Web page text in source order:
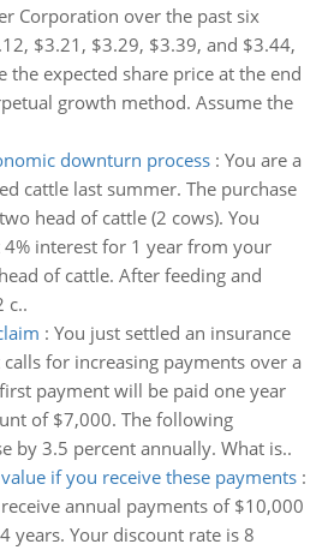
Corporation over the past six
$3.21, $3.29, $3.39, and $3.44,
the expected share price at the end
growth method. Assume the
downturn process: You are a
cattle last summer. The purchase
head of cattle (2 cows). You
interest for 1 year from your
of cattle. After feeding and
c..
: You just settled an insurance
for increasing payments over a
payment will be paid one year
of $7,000. The following
by 3.5 percent annually. What is..
if you receive these payments:
annual payments of $10,000
years. Your discount rate is 8